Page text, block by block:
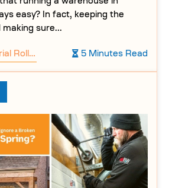
running a warehouse in
easy? In fact, keeping the
sure...
for Warehouses 5 Minutes Read